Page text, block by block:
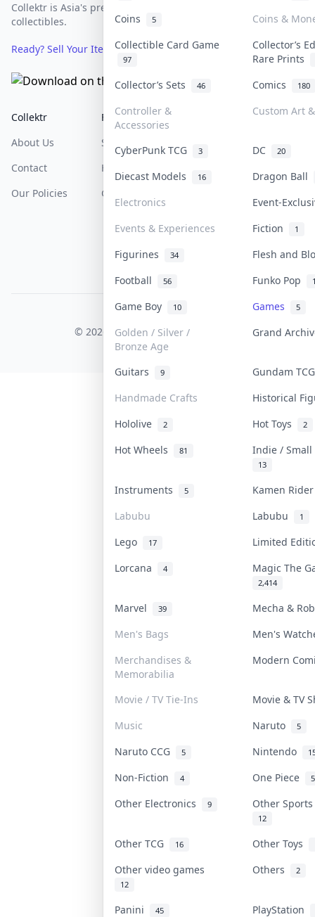
Coins 5
Coins &
Collectible Card Game
97
Collector’s
Rare Prints
Collector’s Sets
46 Comics 180
Controller &
Accessories
Custom Art
CyberPunk TCG 3 DC 20
Diecast Models 16
Dragon Ball
Electronics
Event-
Events & Experiences
Fiction 1
Figurines 34
Flesh and
Football
56 Funko Pop
Game Boy 10 Games 5
Golden / Silver /
Bronze Age
Grand
Guitars 9
Gundam
Handmade Crafts
Historical
Hololive
2 Hot Toys 2
Hot Wheels 81 Indie /
13
Instruments 5
Kamen
Labubu
Labubu 1
Lego 17
Limited
Lorcana
4 Magic The
2,414
Marvel 39
Mecha &
Men's Bags
Men's
Merchandises &
Memorabilia
Modern
Movie / TV Tie-Ins
Movie & TV
Music
Naruto 5
Naruto CCG 5 Nintendo
Non-Fiction 4 One Piece
Other Electronics 9 Other
12
Other TCG 16 Other Toys
Other video games
12
Others 2
Panini 45
PlayStation
Collektr is Asia's premier live bidding platform for
collectibles.
Ready? Sell Your Items on Collektr now→
Collektr
About Us
Contact
Our Policies
FAQ
Sell On Collektr
How To Sell
Get Paid
Help & Support
COLLEKTR, INC.
© 2026 Collektr. All rights reserved.